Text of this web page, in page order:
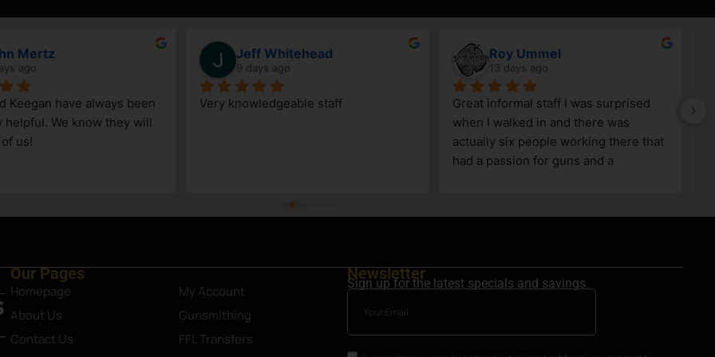
Mertz
ago
Keegan have always been
helpful. We know they will
us!
Jeff Whitehead
9 days ago
Very knowledgeable staff
Roy Ummel
13 days ago
Great informal staff I was surprised
when I walked in and there was
actually six people working there that
had a passion for guns and a
Our Pages
Homepage
About Us
Contact Us
My Account
Gunsmithing
FFL Transfers
Newsletter
Sign up for the latest specials and savings.